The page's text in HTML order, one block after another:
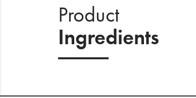
Product
Ingredients